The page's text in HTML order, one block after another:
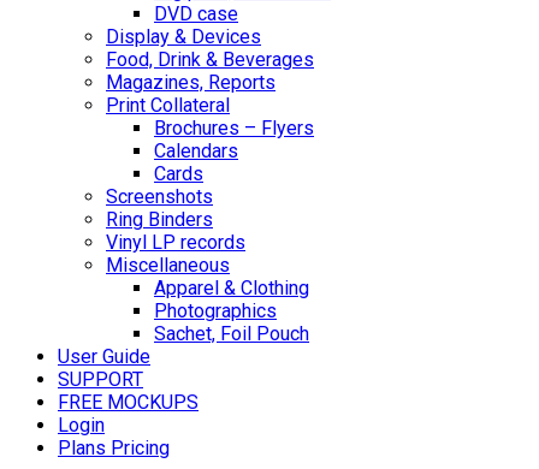
DVD case
Display & Devices
Food, Drink & Beverages
Magazines, Reports
Print Collateral
Brochures – Flyers
Calendars
Cards
Screenshots
Ring Binders
Vinyl LP records
Miscellaneous
Apparel & Clothing
Photographics
Sachet, Foil Pouch
User Guide
SUPPORT
FREE MOCKUPS
Login
Plans Pricing